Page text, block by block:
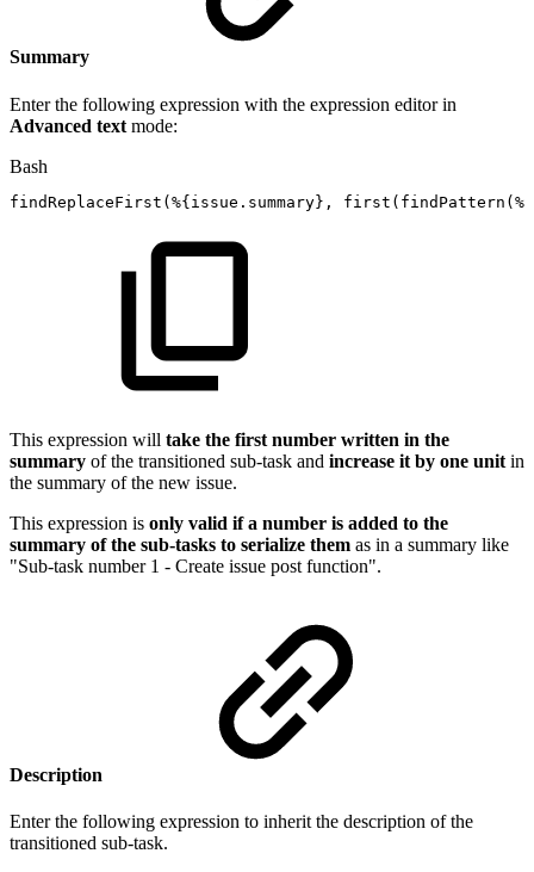
Summary
Enter the following expression with the expression editor in
Advanced text mode:
Bash
findReplaceFirst (%{issue.summary} , first ( findPattern (%
This expression will take the first number written in the
summary of the transitioned sub-task and increase it by one unit in
the summary of the new issue.
This expression is only valid if a number is added to the
summary of the sub-tasks to serialize them as in a summary like
"Sub-task number 1 - Create issue post function".
Description
Enter the following expression to inherit the description of the
transitioned sub-task.